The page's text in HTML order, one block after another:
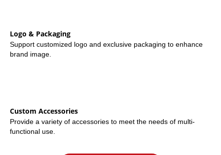
Logo & Packaging
Support customized logo and exclusive packaging to enhance
brand image.
Custom Accessories
Provide a variety of accessories to meet the needs of multi-
functional use.